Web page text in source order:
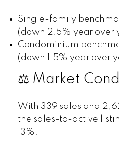
Single-family
(down 2.5% year over
Condominium
(down 1.5% year over
⚖️ Market
With 339 sales and
the sales-to-active
13%.